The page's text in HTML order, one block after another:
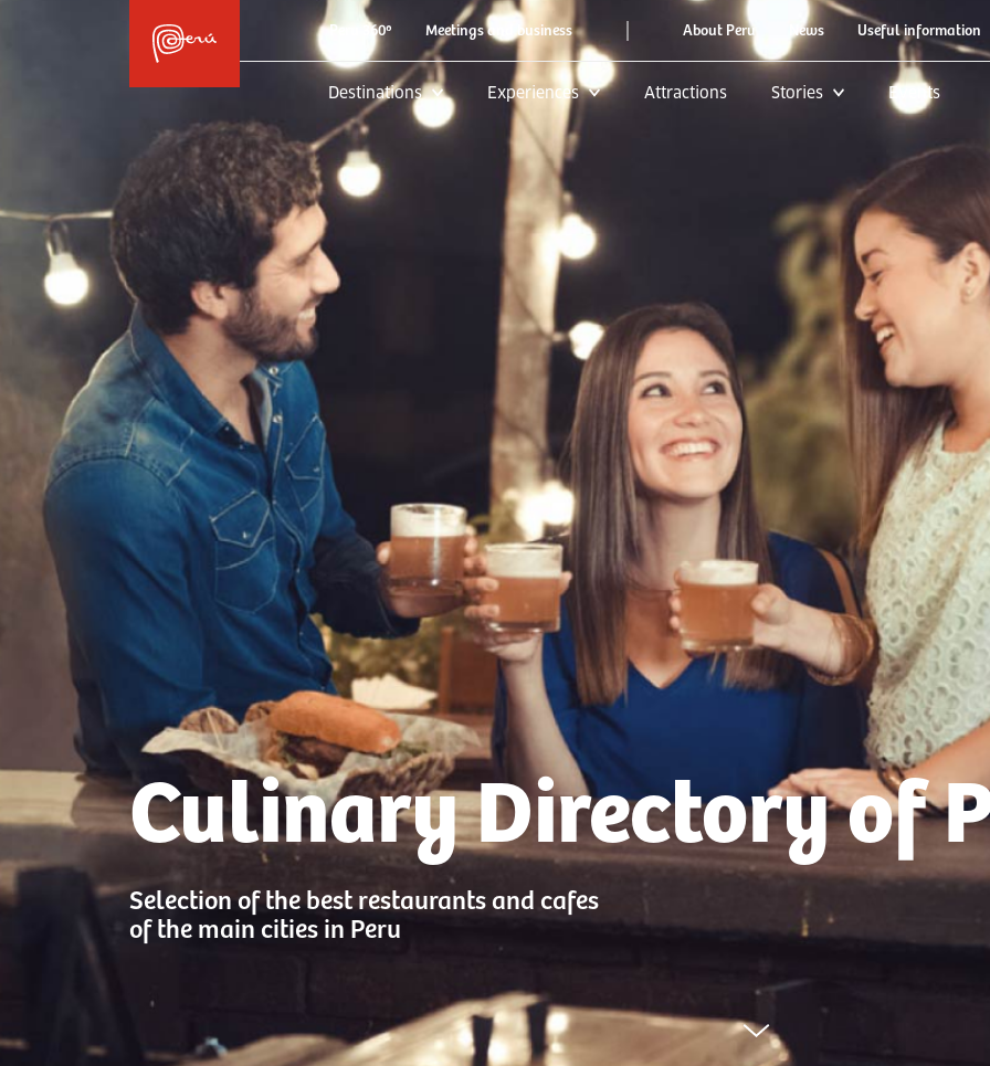
Peru 360º Meetings and business | About Peru News Useful information
Destinations Experiences Attractions Stories Events
Culinary Directory of
Selection of the best restaurants and cafes
of the main cities in Peru